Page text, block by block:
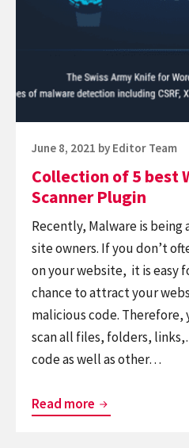
WordPress
WordPress
Plugin
Posted
June 8, 2021 by Editor Team
Collection of 5 best
Scanner Plugin
Recently, Malware is being
site owners. If you don’t
on your website, it is easy
chance to attract your
malicious code.
scan all files, folders,
code as well as other…
Read more Collection